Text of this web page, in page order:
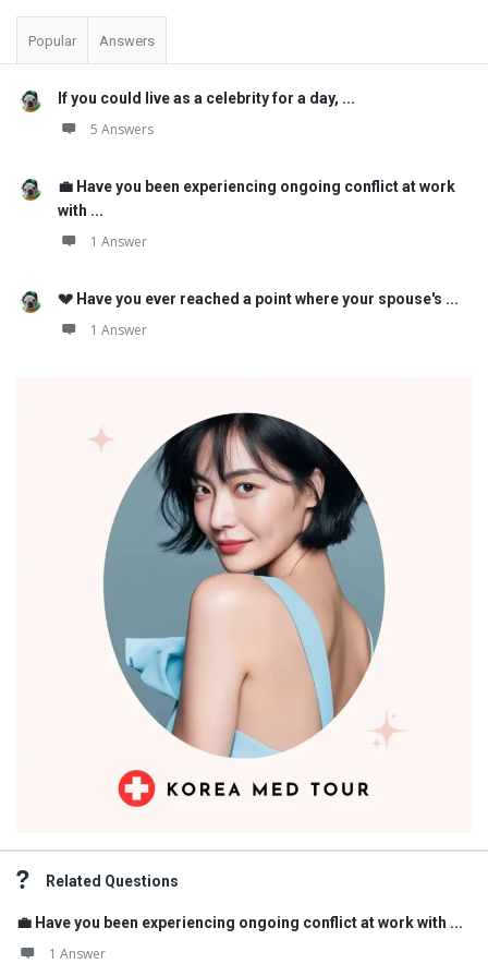
Popular Answers
If you could live as a celebrity for a day, ...
5 Answers
💼 Have you been experiencing ongoing conflict at work
with ...
1 Answer
💔 Have you ever reached a point where your spouse's ...
1 Answer
Related Questions
💼 Have you been experiencing ongoing conflict at work with ...
1 Answer